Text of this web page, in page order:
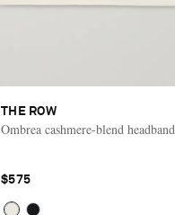
THE ROW
Ombrea cashmere-blend headband
$575